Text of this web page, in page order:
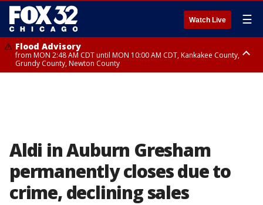
Watch Live ☰
Flood Advisory
from MON 2:48 AM CDT until MON 10:00 AM CDT, Kankakee County,
Grundy County, Newton County
Aldi in Auburn Gresham
permanently closes due to
crime, declining sales